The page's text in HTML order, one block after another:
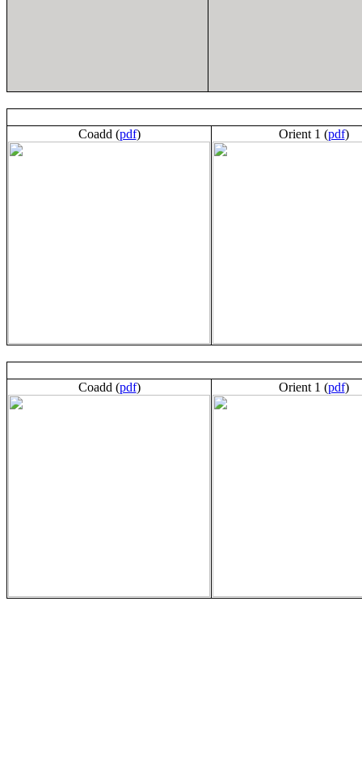
Coadd (pdf) Orient 1 (pdf)
Coadd (pdf) Orient 1 (pdf)